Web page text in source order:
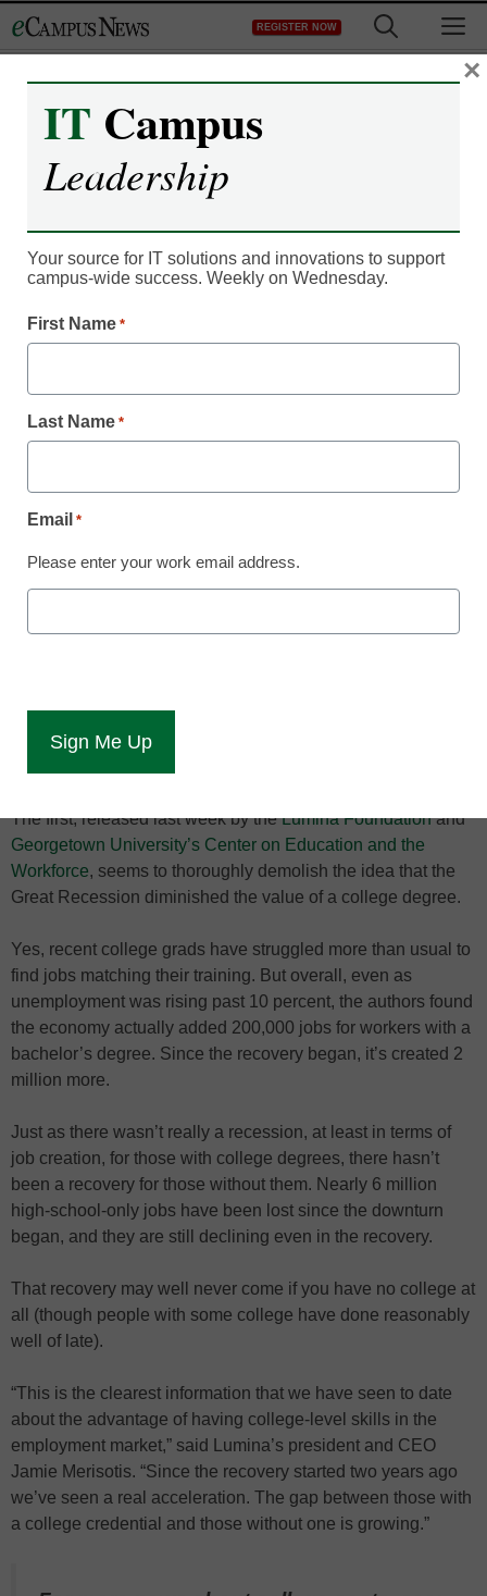
to
REGISTER NOW
Campus Leadership
New studies weigh
college value, cost
From staff and wire reports
August 21, 2012
is 4.5 percent
questions about higher education: Yes, a college degree is
Both studies make persuasive cases, though each could be
The first, released last week by theLumina Foundationand
Georgetown University’s Center on Education and the
Workforce, seems to thoroughly demolish the idea that the
Great Recession diminished the value of a college degree.
Yes, recent college grads have struggled more than usual to
find jobs matching their training. But overall, even as
unemployment was rising past 10 percent, the authors found
the economy actually added 200,000 jobs for workers with a
bachelor’s degree. Since the recovery began, it’s created 2
million more.
Just as there wasn’t really a recession, at least in terms of
job creation, for those with college degrees, there hasn’t
been a recovery for those without them. Nearly 6 million
high-school-only jobs have been lost since the downturn
began, and they are still declining even in the recovery.
That recovery may well never come if you have no college at
all (though people with some college have done reasonably
well of late).
“This is the clearest information that we have seen to date
about the advantage of having college-level skills in the
employment market,” said Lumina’s president and CEO
Jamie Merisotis. “Since the recovery started two years ago
we’ve seen a real acceleration. The gap between those with
a college credential and those without one is growing.”
IT Campus
Leadership
Your source for IT solutions and innovations to support
campus-wide success. Weekly on Wednesday.
First Name *
Last Name *
Email *
Please enter your work email address.
×